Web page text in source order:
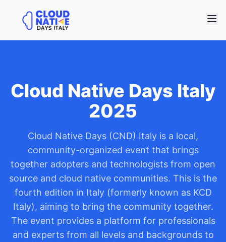
Cloud Native Days Italy
2025
Cloud Native Days (CND) Italy is a local,
community-organized event that brings
together adopters and technologists from open
source and cloud native communities. This is the
fourth edition in Italy (formerly known as KCD
Italy), aiming to bring the community together.
The event provides a platform for professionals
and experts from all levels and backgrounds to